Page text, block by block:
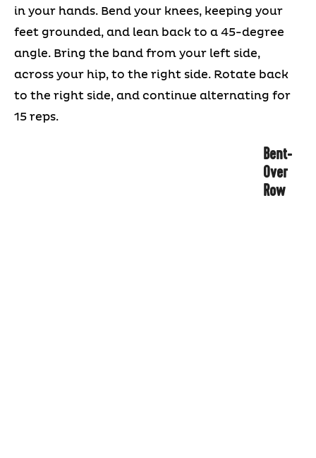
in your hands. Bend your knees, keeping your
feet grounded, and lean back to a 45-degree
angle. Bring the band from your left side,
across your hip, to the right side. Rotate back
to the right side, and continue alternating for
15 reps.
Bent-
Over
Row